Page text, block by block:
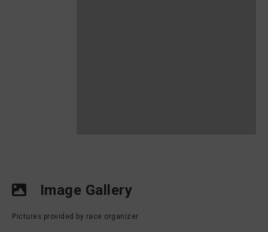
Image Gallery
Pictures provided by race organizer